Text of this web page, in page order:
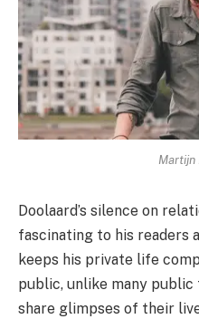
Martijn
Doolaard’s silence on
fascinating to his readers
keeps his private life
public, unlike many
share glimpses of their